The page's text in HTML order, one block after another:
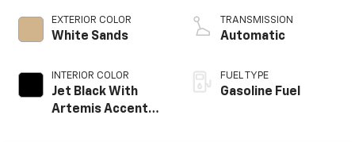
EXTERIOR COLOR
White Sands
INTERIOR COLOR
Jet Black With
Artemis Accents,
TRANSMISSION
Automatic
FUEL TYPE
Gasoline Fuel